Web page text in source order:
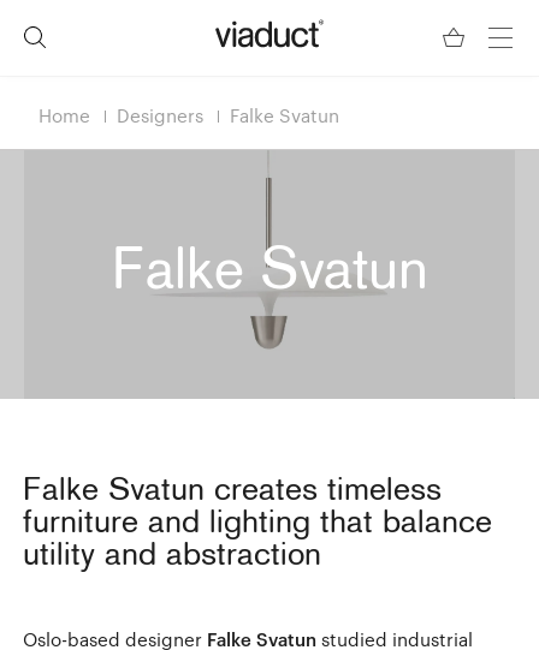
Home Designers Falke Svatun
Falke Svatun
Falke Svatun creates timeless
furniture and lighting that balance
utility and abstraction
Oslo-based designer Falke Svatun studied industrial